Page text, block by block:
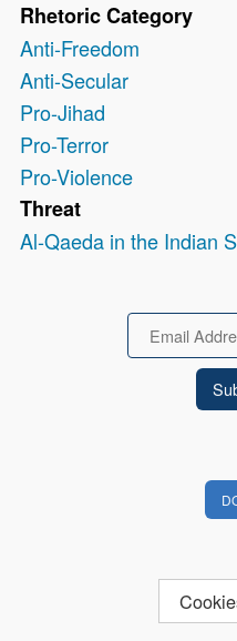
Rhetoric Category
Anti-Freedom
Anti-Secular
Pro-Jihad
Pro-Terror
Pro-Violence
Threat
Al-Qaeda in the Indian
Email